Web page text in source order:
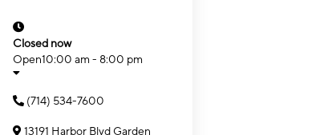
Closed now
Open10:00 am - 8:00 pm
(714) 534-7600
13191 Harbor Blvd Garden